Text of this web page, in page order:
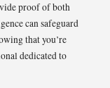
proof of both
can safeguard
that you’re
dedicated to